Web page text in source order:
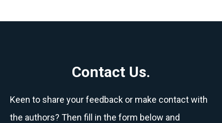
Contact Us.
Keen to share your feedback or make contact with
the authors? Then fill in the form below and